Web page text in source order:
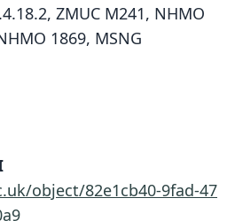
ZMUC M241, NHMO
1869, MSNG
object/82e1cb40-9fad-47